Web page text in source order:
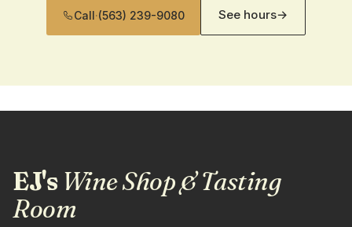
Call·(563) 239-9080 See hours→
EJ'sWine Shop & Tasting
Room